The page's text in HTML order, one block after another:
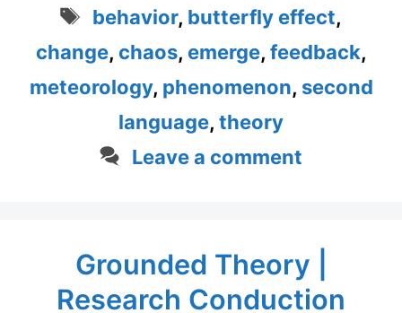
Tags
behavior, butterfly effect,
change, chaos, emerge, feedback,
meteorology, phenomenon, second
language, theory
Leave a comment
Grounded Theory |
Research Conduction